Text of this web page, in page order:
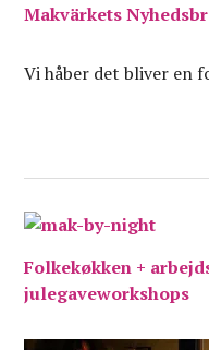
Makvärkets
Vi håber det bliver en
Folkekøkken +
julegaveworkshops